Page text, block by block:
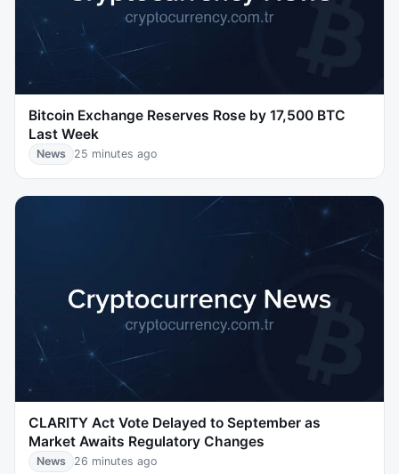
Bitcoin Exchange Reserves Rose by 17,500 BTC
Last Week
News 25 minutes ago
CLARITY Act Vote Delayed to September as
Market Awaits Regulatory Changes
News 26 minutes ago